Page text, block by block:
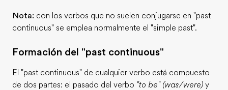
Nota: con los verbos que no suelen conjugarse en "past
continuous" se emplea normalmente el "simple past".
Formación del "past continuous"
El "past continuous" de cualquier verbo está compuesto
de dos partes: el pasado del verbo "to be" (was/were) y